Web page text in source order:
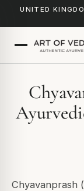
UNITED
Chyavanprash